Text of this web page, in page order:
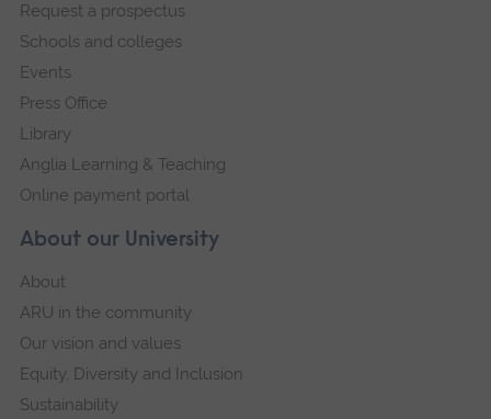
navigation
About our University
About
ARU in the community
Our vision and values
Equity, Diversity and Inclusion
Sustainability
Request a prospectus
Schools and colleges
Events
Press Office
Library
Anglia Learning & Teaching
Online payment portal